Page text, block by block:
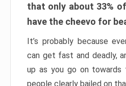
that only about 33%
have the cheevo for
It’s probably because
can get fast and deadly,
up as you go on towards
people clearly bailed on